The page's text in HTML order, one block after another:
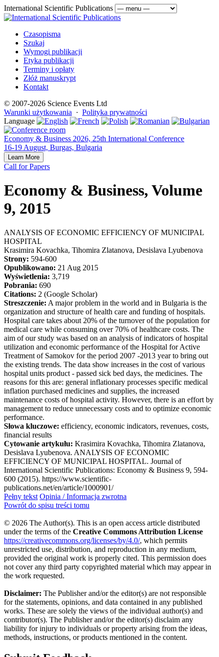
International Scientific Publications
Czasopisma
Szukaj
Wymogi publikacji
Etyka publikacji
Terminy i opłaty
Złóż manuskrypt
Kontakt
© 2007-2026 Science Events Ltd
Warunki użytkowania · Polityka prywatności
Language
Economy & Business 2026, 25th International Conference
16-19 August, Burgas, Bulgaria
Learn More
Call for Papers
Economy & Business, Volume
9, 2015
ANALYSIS OF ECONOMIC EFFICIENCY OF MUNICIPAL
HOSPITAL
Krasimira Kovachka, Tihomira Zlatanova, Desislava Lyubenova
Strony: 594-600
Opublikowano: 21 Aug 2015
Wyświetlenia: 3,719
Pobrania: 690
Citations: 2 (Google Scholar)
Streszczenie: A major problem in the world and in Bulgaria is the
organization and structure of health care and funding of hospitals.
Hospital care takes about 20% of the turnover of the population for
medical care while consuming over 70% of healthcare costs. The
aim of our study was based on an analysis of indicators of hospital
utilization and economic performance of the Hospital for Active
Treatment of Samokov for the period 2007 -2013 year to bring out
the existing trends. The data show increases in the cost of various
hospital units product - passed sick bed days, the medicines. The
reasons for this are: general inflationary processes specific medical
inflation purchased medicines and supplies, the increased
maintenance costs of hospital activity. However, there is an effort by
management to reduce unnecessary costs and to optimize economic
performance.
Słowa kluczowe: efficiency, economic indicators, revenues, costs,
financial results
Cytowanie artykułu: Krasimira Kovachka, Tihomira Zlatanova,
Desislava Lyubenova. ANALYSIS OF ECONOMIC
EFFICIENCY OF MUNICIPAL HOSPITAL. Journal of
International Scientific Publications: Economy & Business 9, 594-
600 (2015). https://www.scientific-
publications.net/en/article/1000901/
Pełny tekst Opinia / Informacja zwrotna
Powrót do spisu treści tomu
© 2026 The Author(s). This is an open access article distributed
under the terms of the Creative Commons Attribution License
https://creativecommons.org/licenses/by/4.0/, which permits
unrestricted use, distribution, and reproduction in any medium,
provided the original work is properly cited. This permission does
not cover any third party copyrighted material which may appear in
the work requested.
Disclaimer: The Publisher and/or the editor(s) are not responsible
for the statements, opinions, and data contained in any published
works. These are solely the views of the individual author(s) and
contributor(s). The Publisher and/or the editor(s) disclaim any
liability for injury to individuals or property arising from the ideas,
methods, instructions, or products mentioned in the content.